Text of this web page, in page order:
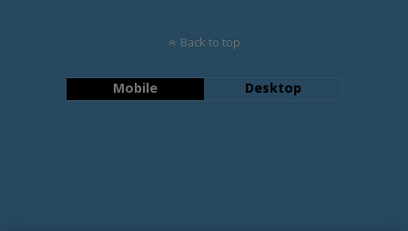
Back to top
Mobile Desktop